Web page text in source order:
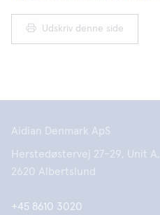
Udskriv denne side
Aidian Denmark ApS
Herstedøstervej 27-29, Unit A,
2620 Albertslund
+45 8610 3020